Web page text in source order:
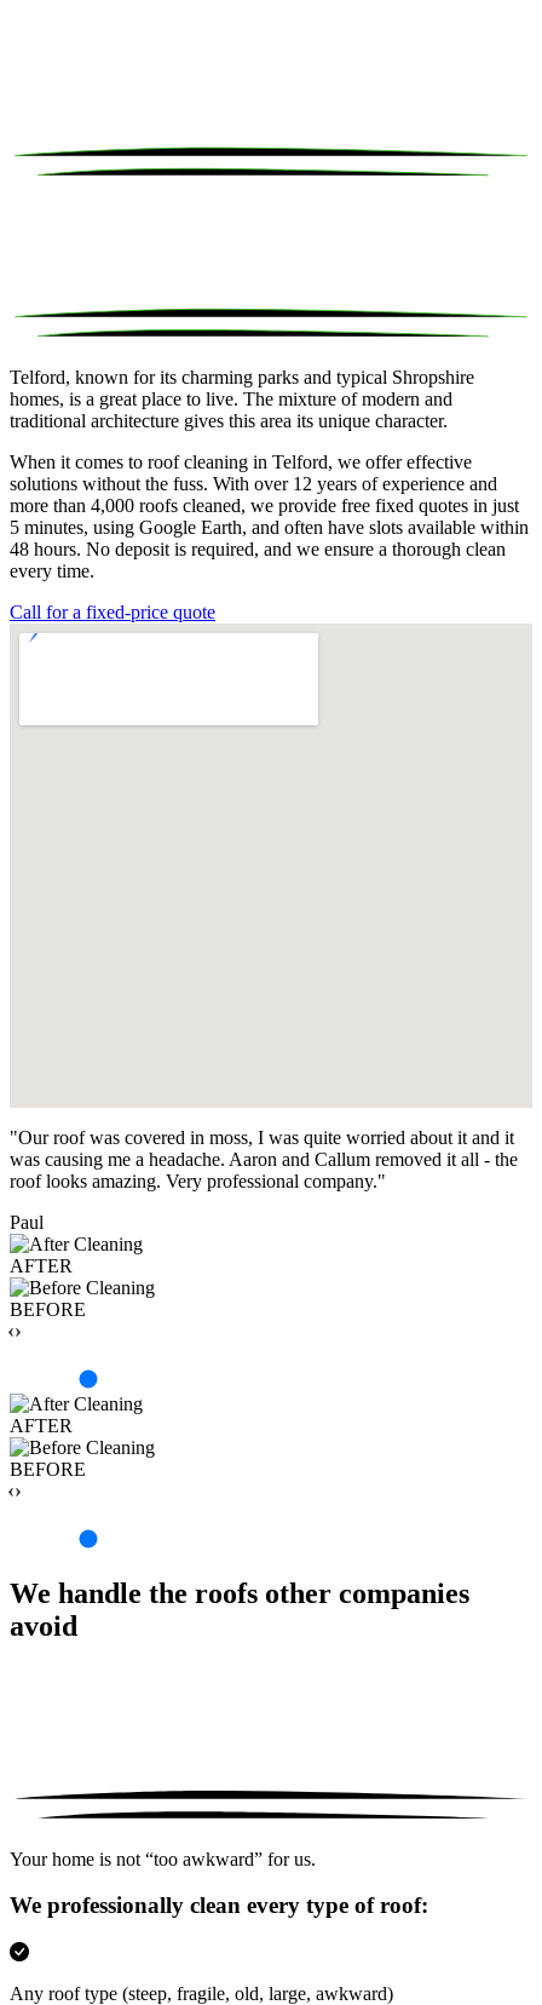
Telford, known for its charming parks and typical Shropshire
homes, is a great place to live. The mixture of modern and
traditional architecture gives this area its unique character.
When it comes to roof cleaning in Telford, we offer effective
solutions without the fuss. With over 12 years of experience and
more than 4,000 roofs cleaned, we provide free fixed quotes in just
5 minutes, using Google Earth, and often have slots available within
48 hours. No deposit is required, and we ensure a thorough clean
every time.
Call for a fixed-price quote
"Our roof was covered in moss, I was quite worried about it and it
was causing me a headache. Aaron and Callum removed it all - the
roof looks amazing. Very professional company."
Paul
AFTER
BEFORE
‹›
AFTER
BEFORE
‹›
We handle the roofs other companies
avoid
Your home is not “too awkward” for us.
We professionally clean every type of roof:
Any roof type (steep, fragile, old, large, awkward)